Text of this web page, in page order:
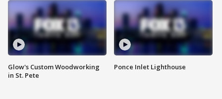
Glow's Custom Woodworking
in St. Pete
Ponce Inlet Lighthouse